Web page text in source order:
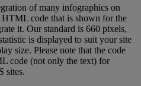
of many infographics on
code that is shown for the
it. Our standard is 660 pixels,
is displayed to suit your site
size. Please note that the code
code (not only the text) for
sites.